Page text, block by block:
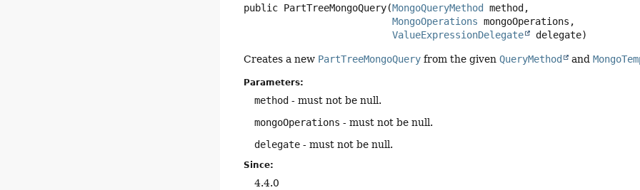
public PartTreeMongoQuery(MongoQueryMethod
method,
MongoOperations mongoOperations,
ValueExpressionDelegate
delegate)
Creates a new PartTreeMongoQuery from the givenQueryMethod and
Parameters:
method - must not be null.
mongoOperations - must not be null.
delegate - must not be null.
Since:
4.4.0